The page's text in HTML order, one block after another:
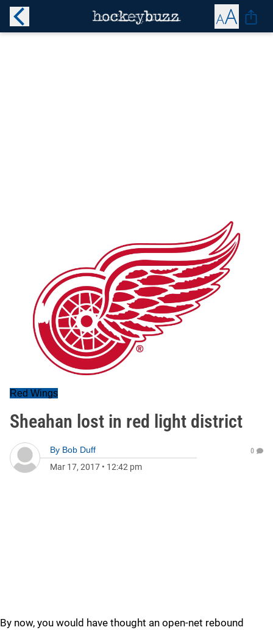
Red Wings
Sheahan lost in red light district
By Bob Duff
Mar 17, 2017 • 12:42 pm
0
By now, you would have thought an open-net rebound